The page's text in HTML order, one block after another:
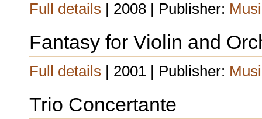
Full details | 2008 | Publisher:
Fantasy for Violin and
Full details | 2001 | Publisher:
Trio Concertante